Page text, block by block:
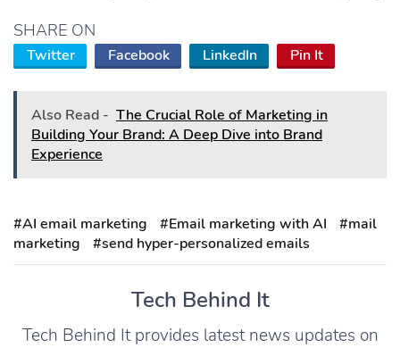
SHARE ON
Twitter Facebook LinkedIn Pin It
Also Read - The Crucial Role of Marketing in
Building Your Brand: A Deep Dive into Brand
Experience
#AI email marketing #Email marketing with AI
#mail
marketing
#send hyper-personalized emails
Tech Behind It
Tech Behind It provides latest news updates on